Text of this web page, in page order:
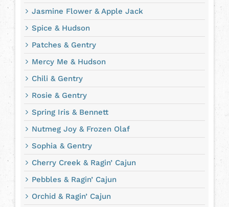
Jasmine Flower & Apple Jack
Spice & Hudson
Patches & Gentry
Mercy Me & Hudson
Chili & Gentry
Rosie & Gentry
Spring Iris & Bennett
Nutmeg Joy & Frozen Olaf
Sophia & Gentry
Cherry Creek & Ragin’ Cajun
Pebbles & Ragin’ Cajun
Orchid & Ragin’ Cajun